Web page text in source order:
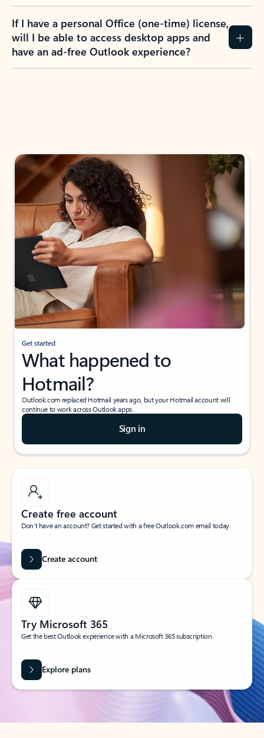
If I have a personal Office (one-time) license,
will I be able to access desktop apps and
have an ad-free Outlook experience?
Get started
What happened to
Hotmail?
Outlook.com replaced Hotmail years ago, but your Hotmail account will
continue to work across Outlook apps.
Sign in
Create free account
Don’t have an account? Get started with a free Outlook.com email today.
Create account
Try Microsoft 365
Get the best Outlook experience with a Microsoft 365 subscription.
Explore plans